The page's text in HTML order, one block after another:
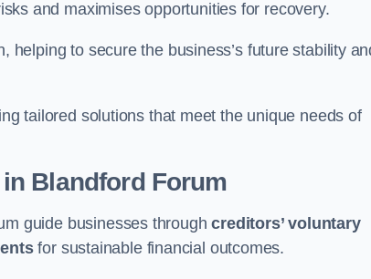
and maximises opportunities for recovery.
to secure the business’s future stability
tailored solutions that meet the unique needs of
in Blandford Forum
guide businesses throughcreditors’ voluntary
for sustainable financial outcomes.